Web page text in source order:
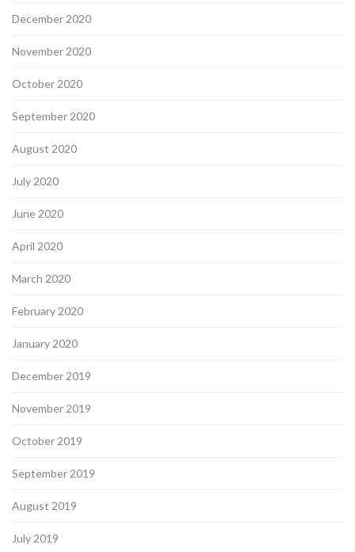
December 2020
November 2020
October 2020
September 2020
August 2020
July 2020
June 2020
April 2020
March 2020
February 2020
January 2020
December 2019
November 2019
October 2019
September 2019
August 2019
July 2019